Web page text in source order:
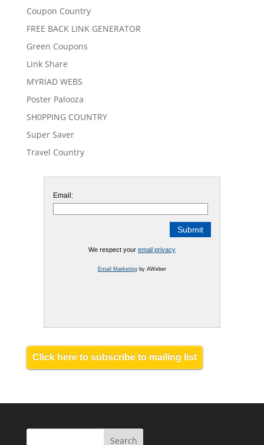
Coupon Country
FREE BACK LINK GENERATOR
Green Coupons
Link Share
MYRIAD WEBS
Poster Palooza
SH0PPING COUNTRY
Super Saver
Travel Country
Email:
We respect your email privacy
Email Marketingby AWeber
Click here to subscribe to mailing list